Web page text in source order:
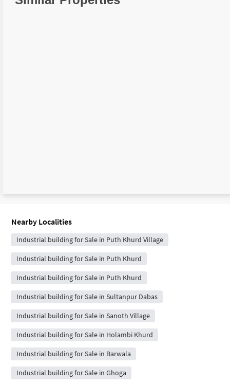
Nearby Localities
Industrial building for Sale in Puth Khurd Village
Industrial building for Sale in Puth Khurd
Industrial building for Sale in Puth Khurd
Industrial building for Sale in Sultanpur Dabas
Industrial building for Sale in Sanoth Village
Industrial building for Sale in Holambi Khurd
Industrial building for Sale in Barwala
Industrial building for Sale in Ghoga